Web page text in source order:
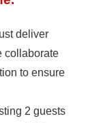
deliver
collaborate
to ensure
2 guests